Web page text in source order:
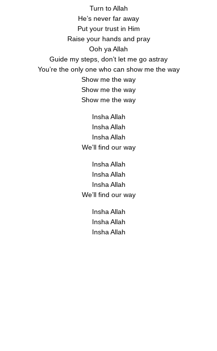
Turn to Allah
He’s never far away
Put your trust in Him
Raise your hands and pray
Ooh ya Allah
Guide my steps, don’t let me go astray
You’re the only one who can show me the way
Show me the way
Show me the way
Show me the way
Insha Allah
Insha Allah
Insha Allah
We’ll find our way
Insha Allah
Insha Allah
Insha Allah
We’ll find our way
Insha Allah
Insha Allah
Insha Allah